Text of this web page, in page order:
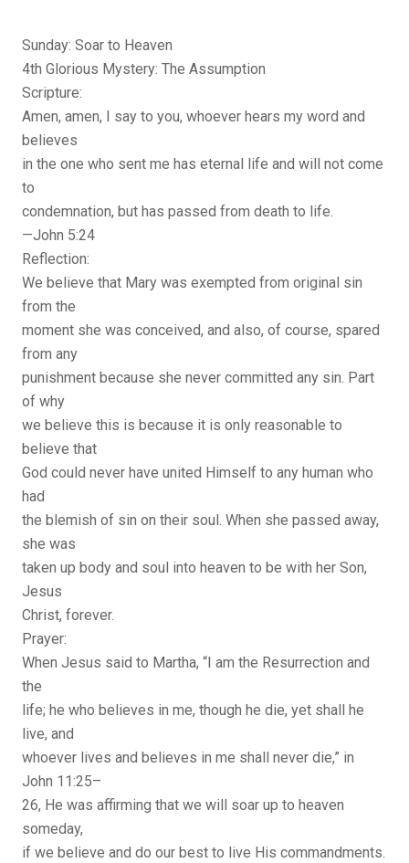
Sunday: Soar to Heaven
4th Glorious Mystery: The Assumption
Scripture:
Amen, amen, I say to you, whoever hears my word and
believes
in the one who sent me has eternal life and will not come
to
condemnation, but has passed from death to life.
—John 5:24
Reflection:
We believe that Mary was exempted from original sin
from the
moment she was conceived, and also, of course, spared
from any
punishment because she never committed any sin. Part
of why
we believe this is because it is only reasonable to
believe that
God could never have united Himself to any human who
had
the blemish of sin on their soul. When she passed away,
she was
taken up body and soul into heaven to be with her Son,
Jesus
Christ, forever.
Prayer:
When Jesus said to Martha, “I am the Resurrection and
the
life; he who believes in me, though he die, yet shall he
live, and
whoever lives and believes in me shall never die,” in
John 11:25–
26, He was affirming that we will soar up to heaven
someday,
if we believe and do our best to live His commandments.